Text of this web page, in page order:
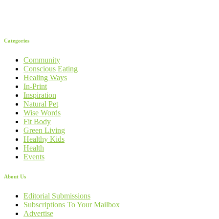
Categories
Community
Conscious Eating
Healing Ways
In-Print
Inspiration
Natural Pet
Wise Words
Fit Body
Green Living
Healthy Kids
Health
Events
About Us
Editorial Submissions
Subscriptions To Your Mailbox
Advertise